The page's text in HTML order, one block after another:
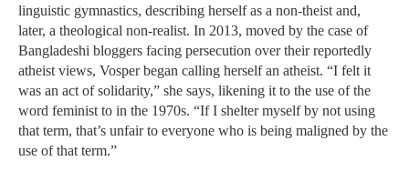
linguistic gymnastics, describing herself as a non-theist and,
later, a theological non-realist. In 2013, moved by the case of
Bangladeshi bloggers facing persecution over their reportedly
atheist views, Vosper began calling herself an atheist. “I felt it
was an act of solidarity,” she says, likening it to the use of the
word feminist to in the 1970s. “If I shelter myself by not using
that term, that’s unfair to everyone who is being maligned by the
use of that term.”